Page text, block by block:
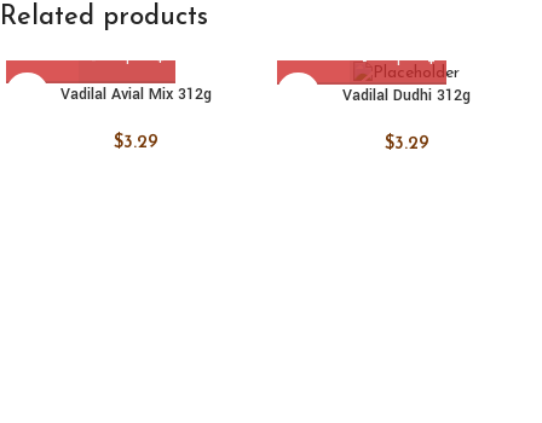
Related products
Vadilal Avial Mix 312g
$3.29
Vadilal Dudhi 312g
$3.29